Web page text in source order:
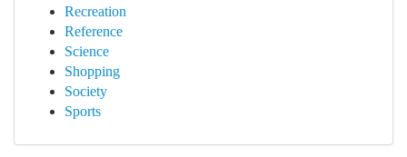
Recreation
Reference
Science
Shopping
Society
Sports